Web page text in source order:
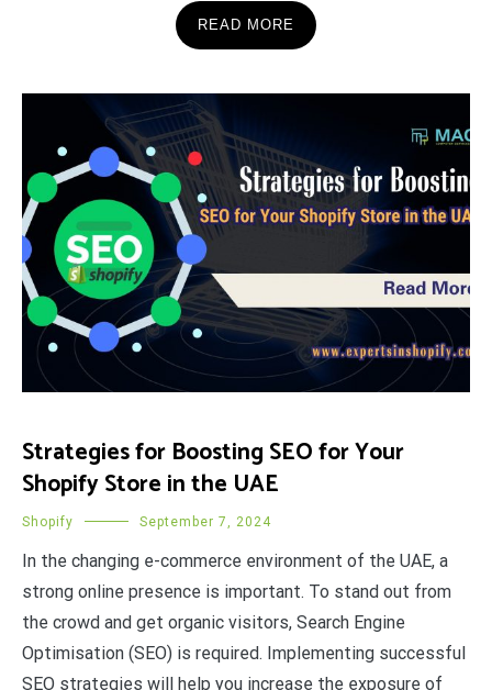
READ MORE
Strategies for Boosting SEO for Your
Shopify Store in the UAE
Shopify September 7, 2024
In the changing e-commerce environment of the UAE, a
strong online presence is important. To stand out from
the crowd and get organic visitors, Search Engine
Optimisation (SEO) is required. Implementing successful
SEO strategies will help you increase the exposure of